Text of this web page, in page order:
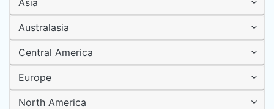
Asia
Australasia
Central America
Europe
North America